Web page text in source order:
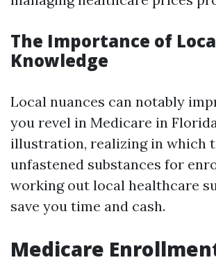
The Importance of
Knowledge
Local nuances can notably
you revel in Medicare in
illustration, realizing in which
unfastened substances for
working out local healthcare
save you time and cash.
Medicare